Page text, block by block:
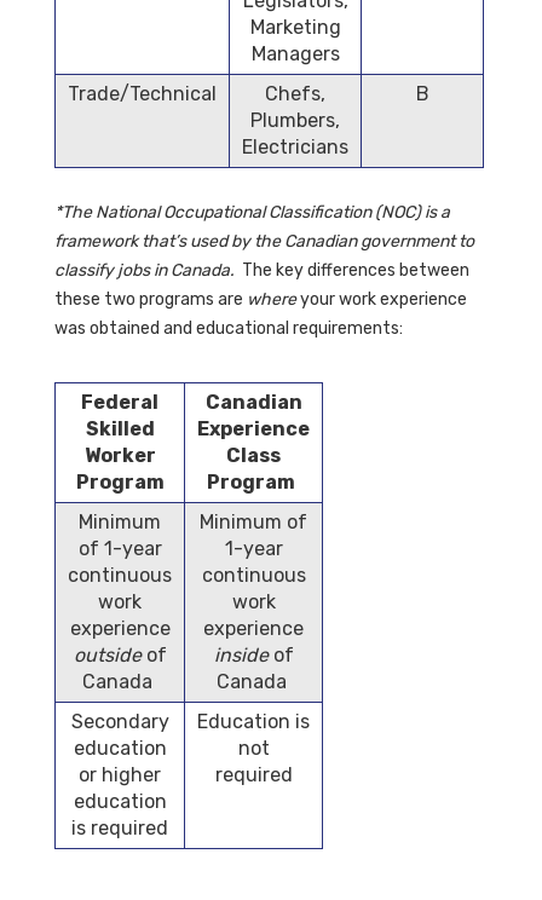
Marketing
Managers
Trade/Technical
Chefs,
Plumbers,
Electricians
B
*The National Occupational Classification (NOC) is a
framework that’s used by the Canadian government to
classify jobs in Canada. The key differences between
these two programs are whereyour work experience
was obtained and educational requirements:
Federal
Skilled
Worker
Program
Canadian
Experience
Class
Program
Minimum
of 1-year
continuous
work
experience
outsideof
Canada
Minimum of
1-year
continuous
work
experience
inside of
Canada
Secondary
education
or higher
education
is required
Education is
not
required